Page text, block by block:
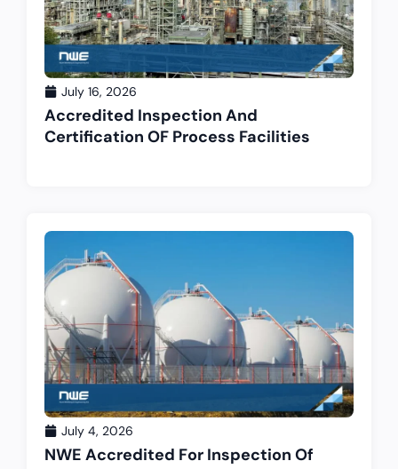
July 16, 2026
Accredited Inspection And
Certification OF Process Facilities
July 4, 2026
NWE Accredited For Inspection Of